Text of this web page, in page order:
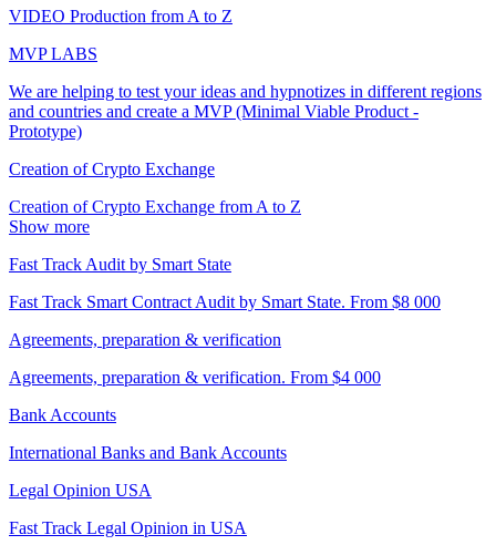
VIDEO Production from A to Z
MVP LABS
We are helping to test your ideas and hypnotizes in different regions
and countries and create a MVP (Minimal Viable Product -
Prototype)
Creation of Crypto Exchange
Creation of Crypto Exchange from A to Z
Show more
Fast Track Audit by Smart State
Fast Track Smart Contract Audit by Smart State. From $8 000
Agreements, preparation & verification
Agreements, preparation & verification. From $4 000
Bank Accounts
International Banks and Bank Accounts
Legal Opinion USA
Fast Track Legal Opinion in USA